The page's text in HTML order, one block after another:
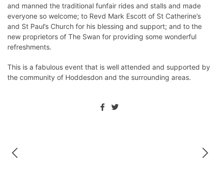
and manned the traditional funfair rides and stalls and made
everyone so welcome; to Revd Mark Escott of St Catherine’s
and St Paul’s Church for his blessing and support; and to the
new proprietors of The Swan for providing some wonderful
refreshments.
This is a fabulous event that is well attended and supported by
the community of Hoddesdon and the surrounding areas.